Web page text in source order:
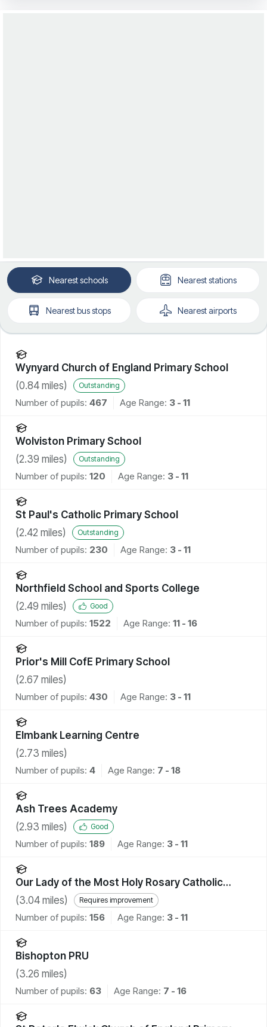
Nearestschools Neareststations
Nearestbus stops Nearestairports
Wynyard Church of England Primary School
(0.84 miles) Outstanding
Number of pupils: 467 Age Range: 3 - 11
Wolviston Primary School
(2.39 miles) Outstanding
Number of pupils: 120 Age Range: 3 - 11
St Paul's Catholic Primary School
(2.42 miles) Outstanding
Number of pupils: 230 Age Range: 3 - 11
Northfield School and Sports College
(2.49 miles) Good
Number of pupils: 1522 Age Range: 11 - 16
Prior's Mill CofE Primary School
(2.67 miles)
Number of pupils: 430 Age Range: 3 - 11
Elmbank Learning Centre
(2.73 miles)
Number of pupils: 4 Age Range: 7 - 18
Ash Trees Academy
(2.93 miles) Good
Number of pupils: 189 Age Range: 3 - 11
Our Lady of the Most Holy Rosary Catholic
Academy
(3.04 miles) Requires improvement
Number of pupils: 156 Age Range: 3 - 11
Bishopton PRU
(3.26 miles)
Number of pupils: 63 Age Range: 7 - 16